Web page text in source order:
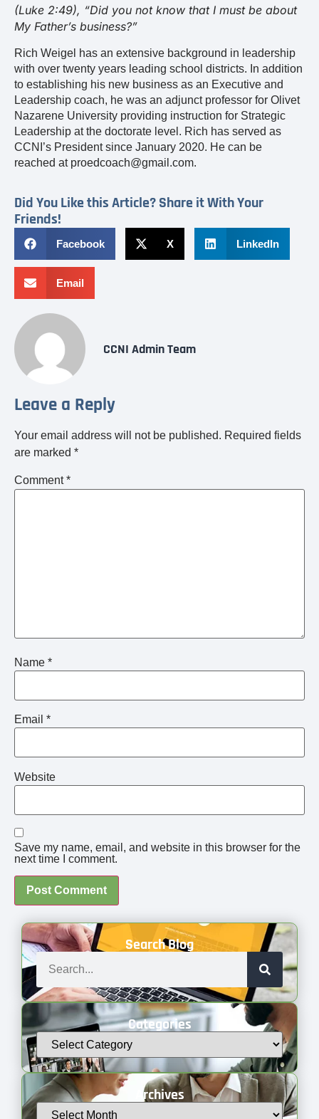
(Luke 2:49), “Did you not know that I must be about
My Father’s business?”
Rich Weigel has an extensive background in leadership
with over twenty years leading school districts. In addition
to establishing his new business as an Executive and
Leadership coach, he was an adjunct professor for Olivet
Nazarene University providing instruction for Strategic
Leadership at the doctorate level. Rich has served as
CCNI’s President since January 2020. He can be
reached at proedcoach@gmail.com.
Did You Like this Article? Share it With Your
Friends!
Facebook X LinkedIn
Email
CCNI Admin Team
Leave a Reply
Your email address will not be published. Required fields
are marked *
Comment*
Name *
Email *
Website
Save my name, email, and website in this browser for the
next time I comment.
Search Blog
Categories
Archives